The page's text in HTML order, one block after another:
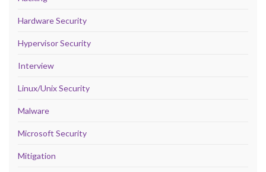
Hardware Security
Hypervisor Security
Interview
Linux/Unix Security
Malware
Microsoft Security
Mitigation